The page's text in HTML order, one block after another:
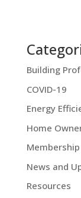
Building
COVID-19
Energy
Home
Membership
News and
Resources